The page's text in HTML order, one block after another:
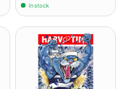
In stock